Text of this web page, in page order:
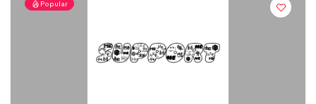
Popular